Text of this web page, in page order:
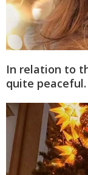
In relation to
quite peaceful.